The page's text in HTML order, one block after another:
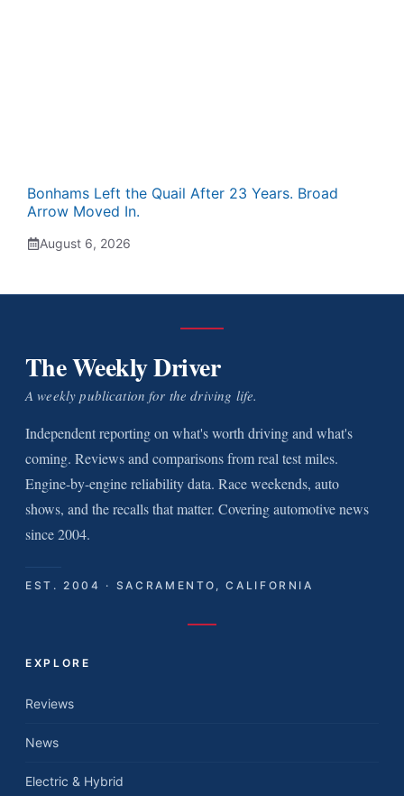
Bonhams Left the Quail After 23 Years. Broad
Arrow Moved In.
August 6, 2026
The Weekly Driver
A weekly publication for the driving life.
Independent reporting on what's worth driving and what's
coming. Reviews and comparisons from real test miles.
Engine-by-engine reliability data. Race weekends, auto
shows, and the recalls that matter. Covering automotive news
since 2004.
EST. 2004 · SACRAMENTO, CALIFORNIA
EXPLORE
Reviews
News
Electric & Hybrid